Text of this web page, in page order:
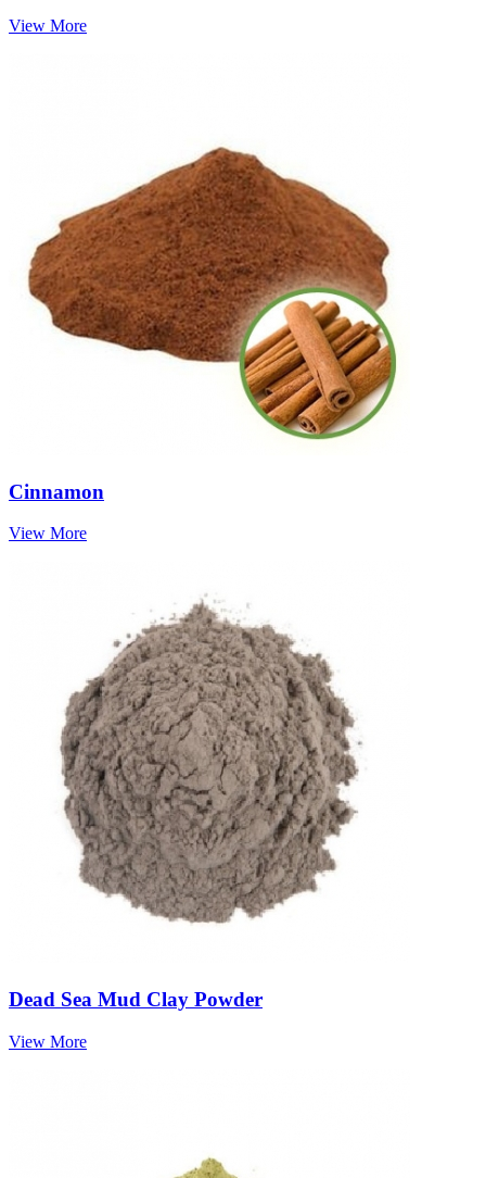
View More
Cinnamon
View More
Dead Sea Mud Clay Powder
View More